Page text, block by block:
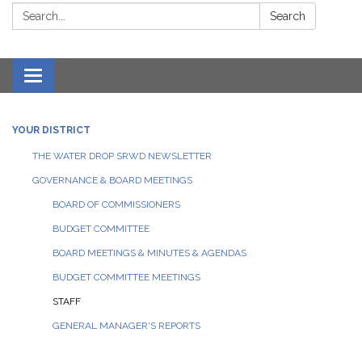
Search: Search
Toggle navigation
YOUR DISTRICT
THE WATER DROP SRWD NEWSLETTER
GOVERNANCE & BOARD MEETINGS
BOARD OF COMMISSIONERS
BUDGET COMMITTEE
BOARD MEETINGS & MINUTES & AGENDAS
BUDGET COMMITTEE MEETINGS
STAFF
GENERAL MANAGER'S REPORTS